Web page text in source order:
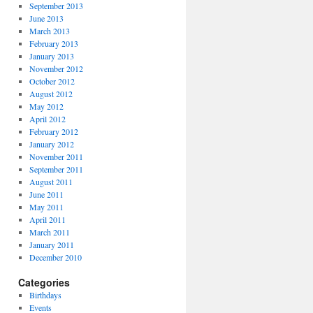
September 2013
June 2013
March 2013
February 2013
January 2013
November 2012
October 2012
August 2012
May 2012
April 2012
February 2012
January 2012
November 2011
September 2011
August 2011
June 2011
May 2011
April 2011
March 2011
January 2011
December 2010
Categories
Birthdays
Events